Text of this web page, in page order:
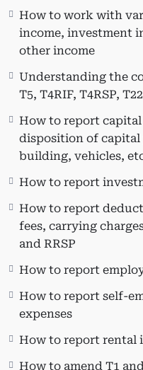
through Taxprep
How to create a
possible
credits
How to claim
(public transit,
tuition, textbook
interest on
loans, etc.)
How to work with
income,
dividends) & other
Understanding
How to report
disposition of
building, vehicles,
How to report
fees, carrying
How to work with
income, investment
other income
Understanding the
T5, T4RIF, T4RSP,
How to report capital
disposition of capital
building, vehicles,
How to report
How to report
fees, carrying
and RRSP
How to report
How to report self-
expenses
How to report rental
How to amend T1